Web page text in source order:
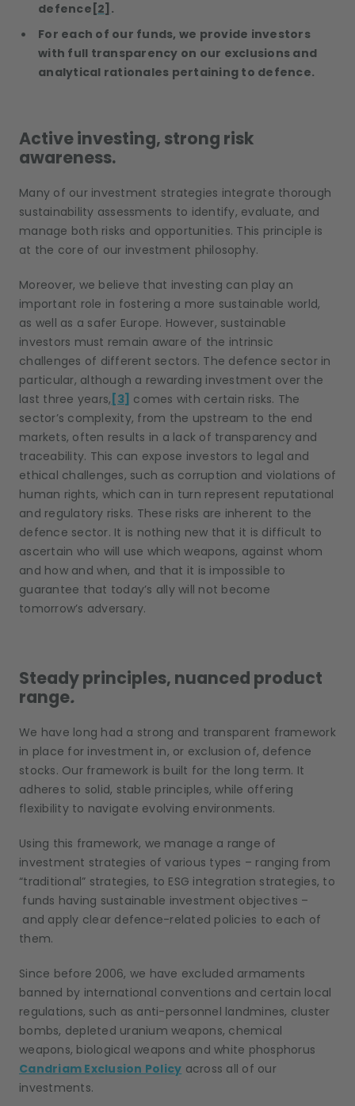
defence [2] .
For each of our funds, we provide investors
with full transparency on our exclusions and
analytical rationales pertaining to defence.
Active investing, strong risk
awareness.
Many of our investment strategies integrate thorough
sustainability assessments to identify, evaluate, and
manage both risks and opportunities. This principle is
at the core of our investment philosophy.
Moreover, we believe that investing can play an
important role in fostering a more sustainable world,
as well as a safer Europe. However, sustainable
investors must remain aware of the intrinsic
challenges of different sectors. The defence sector in
particular, although a rewarding investment over the
last three years, [3] comes with certain risks. The
sector’s complexity, from the upstream to the end
markets, often results in a lack of transparency and
traceability. This can expose investors to legal and
ethical challenges, such as corruption and violations of
human rights, which can in turn represent reputational
and regulatory risks. These risks are inherent to the
defence sector. It is nothing new that it is difficult to
ascertain who will use which weapons, against whom
and how and when, and that it is impossible to
guarantee that today’s ally will not become
tomorrow’s adversary.
Steady principles, nuanced product
range.
We have long had a strong and transparent framework
in place for investment in, or exclusion of, defence
stocks. Our framework is built for the long term. It
adheres to solid, stable principles, while offering
flexibility to navigate evolving environments.
Using this framework, we manage a range of
investment strategies of various types – ranging from
“traditional” strategies, to ESG integration strategies, to
funds having sustainable investment objectives –
and apply clear defence-related policies to each of
them.
Since before 2006, we have excluded armaments
banned by international conventions and certain local
regulations, such as anti-personnel landmines, cluster
bombs, depleted uranium weapons, chemical
weapons, biological weapons and white phosphorus
Candriam Exclusion Policy across all of our
investments.